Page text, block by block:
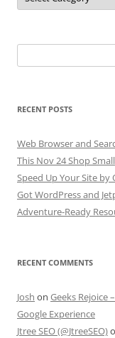
for:
RECENT POSTS
Web Browser and
This Nov 24 Shop Small
Speed Up Your Site
Got WordPress and
Adventure-Ready
RECENT COMMENTS
Josh on Geeks Rejoice
Google Experience
Jtree SEO (@JtreeSEO)